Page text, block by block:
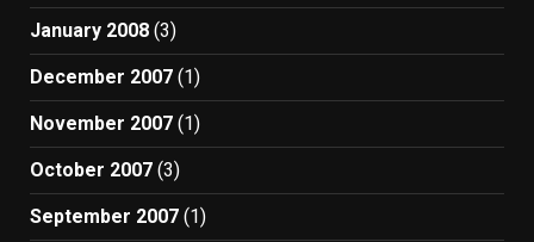
January 2008 (3)
December 2007 (1)
November 2007 (1)
October 2007 (3)
September 2007 (1)